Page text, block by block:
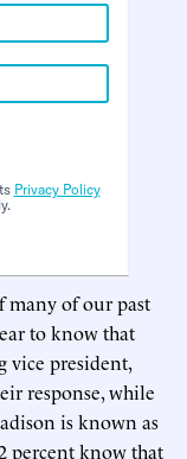
Privacy Policy
many of our past
to know that
vice president,
response, while
is known as
percent know that